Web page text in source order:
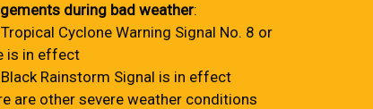
during bad weather:
Cyclone Warning Signal No. 8 or
is in effect
Rainstorm Signal is in effect
are other severe weather conditions